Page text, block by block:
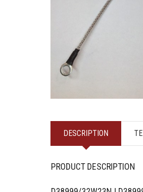
DESCRIPTION
PRODUCT DESCRIPTION